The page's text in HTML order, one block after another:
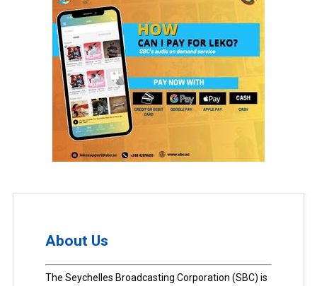
About Us
The Seychelles Broadcasting Corporation (SBC) is